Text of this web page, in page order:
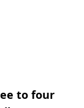
to four